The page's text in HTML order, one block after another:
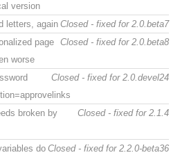
version
Closed - fixed for 2.0.beta7
letters, again
Closed - fixed for 2.0.beta8
page
worse
Closed - fixed for 2.0.devel24
Closed - fixed for 2.1.4
broken by
Closed - fixed for 2.2.0-beta36
do